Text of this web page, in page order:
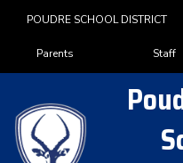
POUDRE SCHOOL DISTRICT
Landing Page
Parents Staff